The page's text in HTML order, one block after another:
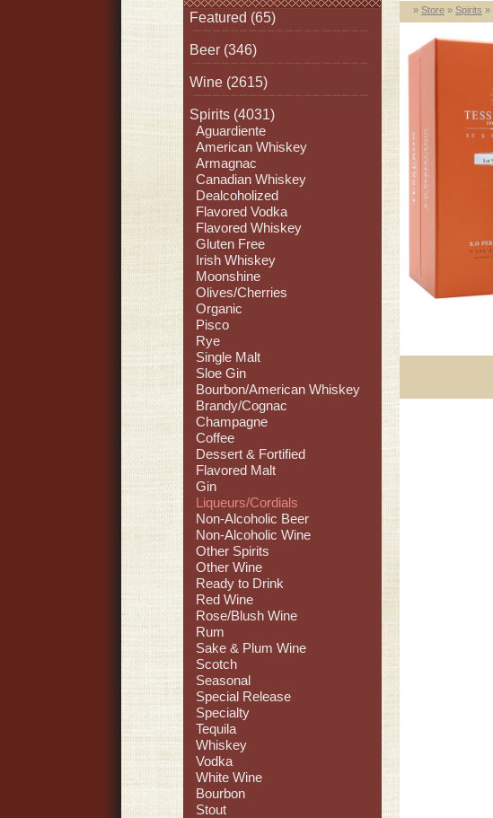
Featured (65)
Beer (346)
Wine (2615)
Spirits (4031)
Aguardiente
American Whiskey
Armagnac
Canadian Whiskey
Dealcoholized
Flavored Vodka
Flavored Whiskey
Gluten Free
Irish Whiskey
Moonshine
Olives/Cherries
Organic
Pisco
Rye
Single Malt
Sloe Gin
Bourbon/American Whiskey
Brandy/Cognac
Champagne
Coffee
Dessert & Fortified
Flavored Malt
Gin
Liqueurs/Cordials
Non-Alcoholic Beer
Non-Alcoholic Wine
Other Spirits
Other Wine
Ready to Drink
Red Wine
Rose/Blush Wine
Rum
Sake & Plum Wine
Scotch
Seasonal
Special Release
Specialty
Tequila
Whiskey
Vodka
White Wine
Bourbon
Stout
» Store » Spirits »